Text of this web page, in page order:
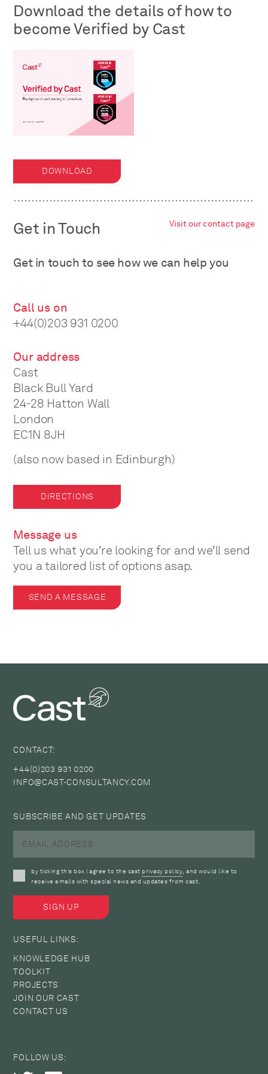
Download the details of how to
become Verified by Cast
DOWNLOAD
Get in Touch Visit our contact page
Get in touch to see how we can help you
Call us on
+44(0)203 931 0200
Our address
Cast
Black Bull Yard
24-28 Hatton Wall
London
EC1N 8JH
(also now based in Edinburgh)
DIRECTIONS
Message us
Tell us what you’re looking for and we’ll send
you a tailored list of options asap.
SEND A MESSAGE
CONTACT:
+44(0)203 931 0200
INFO@CAST-CONSULTANCY.COM
SUBSCRIBE AND GET UPDATES
by ticking this box i agree to the cast privacy policy, and would like to
receive emails with special news and updates from cast.
USEFUL LINKS:
KNOWLEDGE HUB
TOOLKIT
PROJECTS
JOIN OUR CAST
CONTACT US
FOLLOW US: